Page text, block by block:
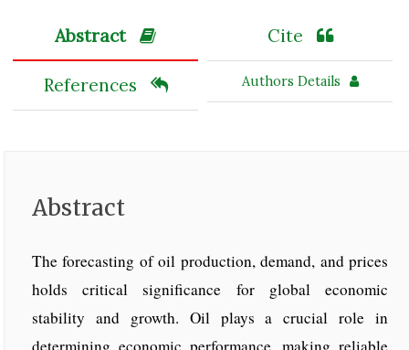
Abstract Cite
References Authors Details
Abstract
The forecasting of oil production, demand, and prices
holds critical significance for global economic
stability and growth. Oil plays a crucial role in
determining economic performance, making reliable